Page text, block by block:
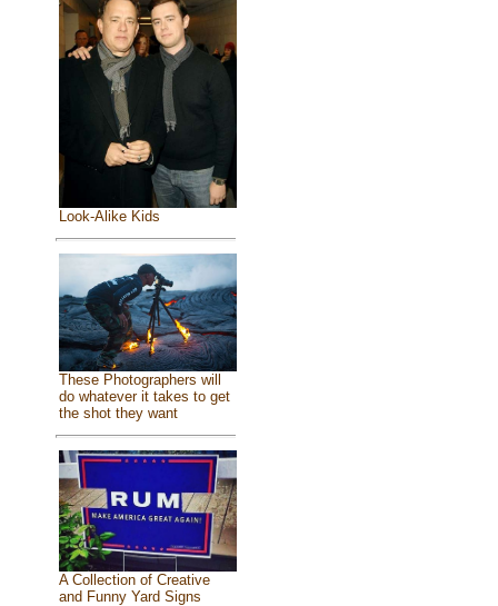
Look-Alike Kids
These Photographers will
do whatever it takes to get
the shot they want
A Collection of Creative
and Funny Yard Signs